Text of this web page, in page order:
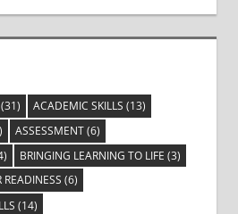
(31) ACADEMIC SKILLS (13)
ASSESSMENT(6)
BRINGING LEARNING TO LIFE (3)
READINESS (6)
(14)